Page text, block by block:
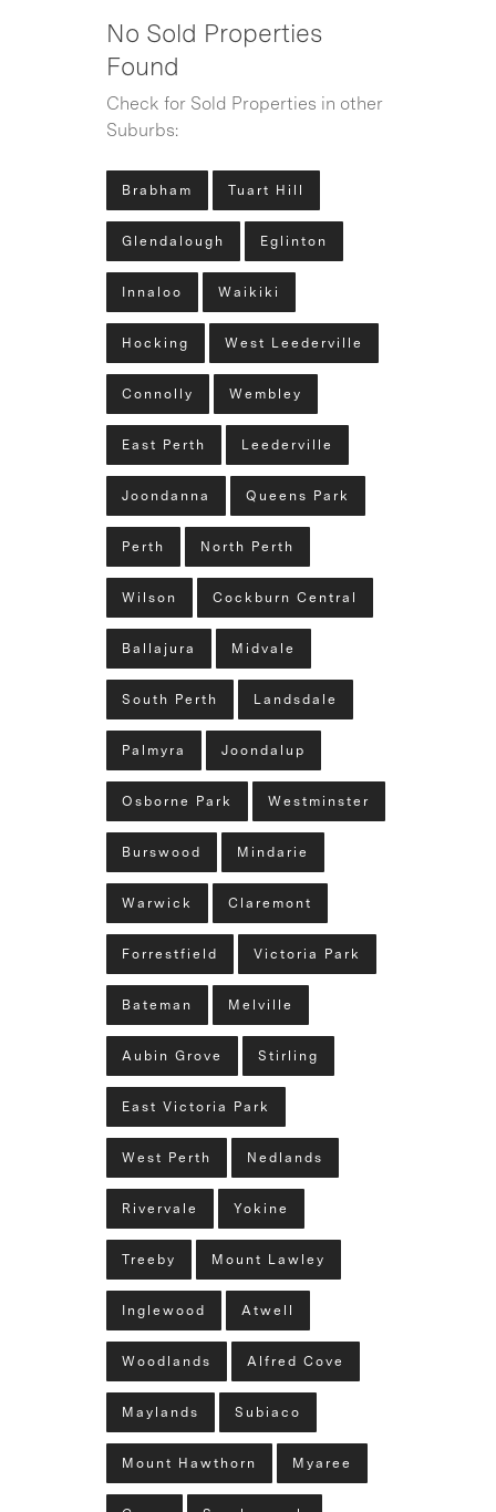
No Sold Properties
Found
Check for Sold Properties in other
Suburbs:
Brabham Tuart Hill
Glendalough Eglinton
Innaloo Waikiki
Hocking West Leederville
Connolly Wembley
East Perth Leederville
Joondanna Queens Park
Perth North Perth
Wilson Cockburn Central
Ballajura Midvale
South Perth Landsdale
Palmyra Joondalup
Osborne Park Westminster
Burswood Mindarie
Warwick Claremont
Forrestfield Victoria Park
Bateman Melville
Aubin Grove Stirling
East Victoria Park
West Perth Nedlands
Rivervale Yokine
Treeby Mount Lawley
Inglewood Atwell
Woodlands Alfred Cove
Maylands Subiaco
Mount Hawthorn Myaree